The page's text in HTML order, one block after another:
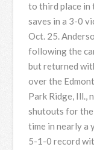
to third place in
saves in a 3-0
Oct. 25.
following the
but returned
over the
Park Ridge, Ill.,
shutouts for
time in nearly a
5-1-0 record